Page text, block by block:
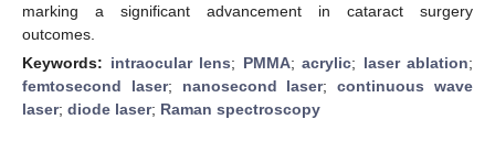
marking a significant advancement in cataract surgery
outcomes.
Keywords: intraocular lens; PMMA; acrylic; laser ablation;
femtosecond laser; nanosecond laser;continuous wave
laser; diode laser; Raman spectroscopy